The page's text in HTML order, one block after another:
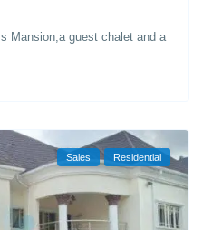
Mansion,a guest chalet and a
Sales Residential